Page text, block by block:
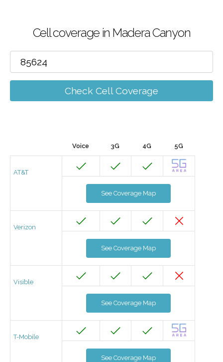
Cell coverage in Madera Canyon
Check Cell Coverage
Voice 3G 4G 5G
AT&T
See Coverage Map
Verizon
See Coverage Map
Visible
See Coverage Map
T-Mobile
See Coverage Map